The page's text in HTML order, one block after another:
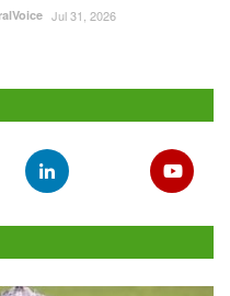
Jul 31, 2026